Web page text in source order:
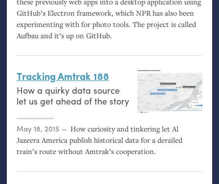
these previously web apps into a desktop application using
GitHub’s Electron framework, which NPRhas also been
experimenting with for photo tools. The project is called
Aufbau and it’s up on GitHub.
Tracking Amtrak 188
How a quirky data source
let us get ahead of the story
Posted on
May 18, 2015
How curiosity and tinkering let Al
Jazeera America publish historical data for a derailed
train’s route without Amtrak’s cooperation.